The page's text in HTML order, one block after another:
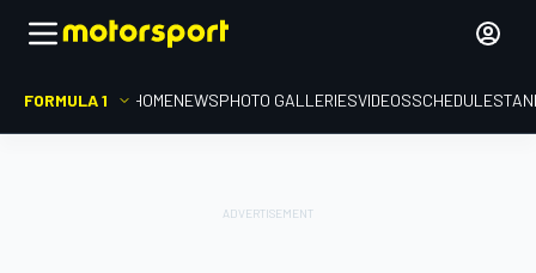
FORMULA 1 HOMENEWSPHOTO GALLERIESVIDEOSSCHEDULE